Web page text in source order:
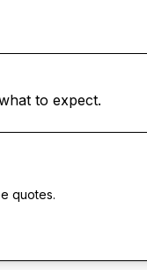
to expect.
quotes.